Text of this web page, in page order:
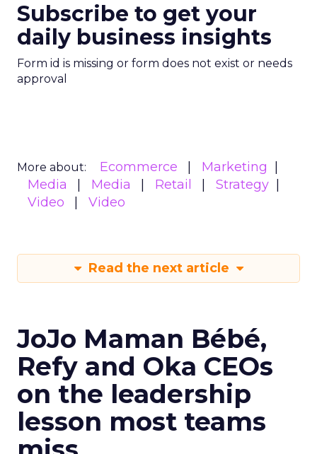
Subscribe to get your
daily business insights
Form id is missing or form does not exist or needs
approval
More about: Ecommerce
Marketing
Media
Media Retail
Strategy
Video
Video
Read the next article
JoJo Maman Bébé,
Refy and Oka CEOs
on the leadership
lesson most teams